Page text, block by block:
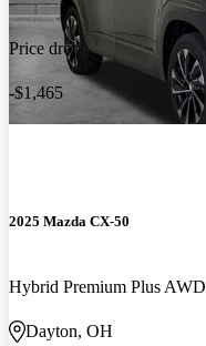
Price drop
-$1,465
2025 Mazda CX-50
Hybrid Premium Plus AWD
Dayton, OH